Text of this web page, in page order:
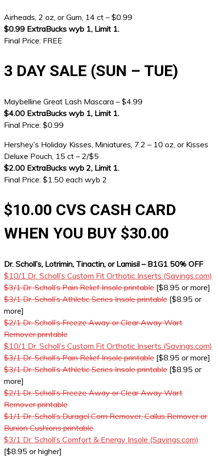
Airheads, 2 oz, or Gum, 14 ct – $0.99
$0.99 ExtraBucks wyb 1, Limit 1.
Final Price: FREE
3 DAY SALE (SUN – TUE)
Maybelline Great Lash Mascara – $4.99
$4.00 ExtraBucks wyb 1, Limit 1.
Final Price: $0.99
Hershey’s Holiday Kisses, Miniatures, 7.2 – 10 oz, or Kisses
Deluxe Pouch, 15 ct – 2/$5
$2.00 ExtraBucks wyb 2, Limit 1.
Final Price: $1.50 each wyb 2
$10.00 CVS CASH CARD
WHEN YOU BUY $30.00
Dr. Scholl’s, Lotrimin, Tinactin, or Lamisil – B1G1 50% OFF
$10/1 Dr. Scholl’s Custom Fit Orthotic Inserts (Savings.com)
$3/1 Dr. Scholl’s Pain Relief Insole printable [$8.95 or more]
$3/1 Dr. Scholl’s Athletic Series Insole printable [$8.95 or
more]
$2/1 Dr. Scholl’s Freeze Away or Clear Away Wart
Remover printable
$10/1 Dr. Scholl’s Custom Fit Orthotic Inserts (Savings.com)
$3/1 Dr. Scholl’s Pain Relief Insole printable [$8.95 or more]
$3/1 Dr. Scholl’s Athletic Series Insole printable [$8.95 or
more]
$2/1 Dr. Scholl’s Freeze Away or Clear Away Wart
Remover printable
$1/1 Dr. Scholl’s Duragel Corn Remover, Callus Remover or
Bunion Cushions printable
$3/1 Dr. Scholl’s Comfort & Energy Insole (Savings.com)
[$8.95 or higher]